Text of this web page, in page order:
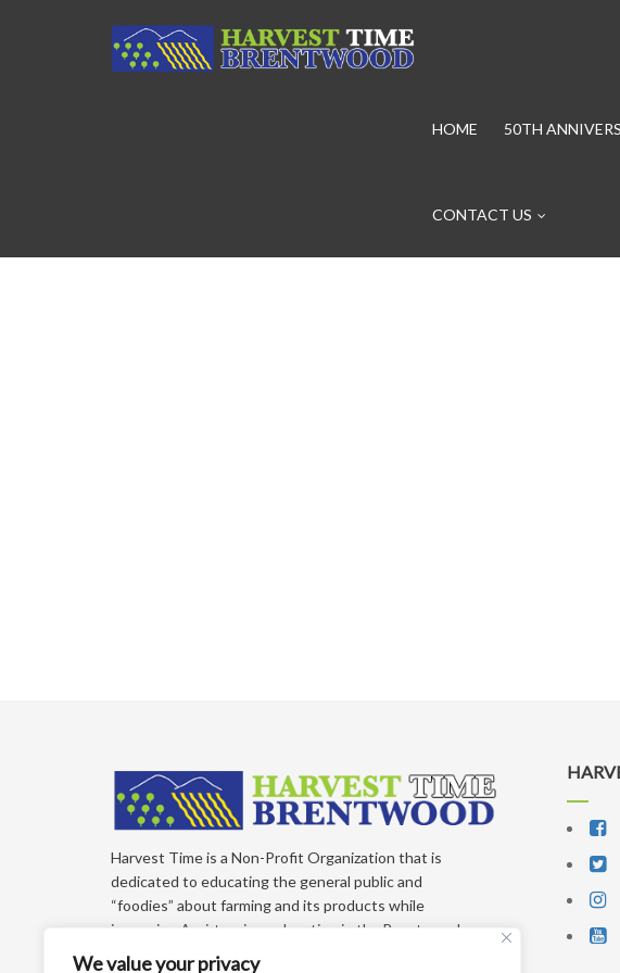
We value your privacy
HOME 50TH
CONTACT US
Harvest Time is a Non-Profit Organization that is
dedicated to educating the general public and
“foodies” about farming and its products while
improving Agri-tourism education in the Brentwood,
California Region of East Contra Costa County. Each